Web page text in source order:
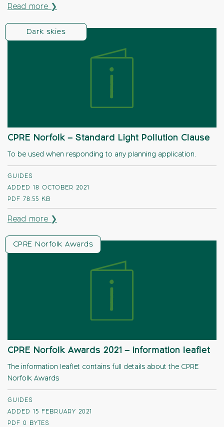
Read more ❯
Dark skies
CPRE Norfolk – Standard Light Pollution Clause
To be used when responding to any planning application.
GUIDES
ADDED 18 OCTOBER 2021
PDF
78.55 KB
Read more ❯
CPRE Norfolk Awards
CPRE Norfolk Awards 2021 – information leaflet
The information leaflet contains full details about the CPRE
Norfolk Awards
GUIDES
ADDED 15 FEBRUARY 2021
PDF 0 BYTES